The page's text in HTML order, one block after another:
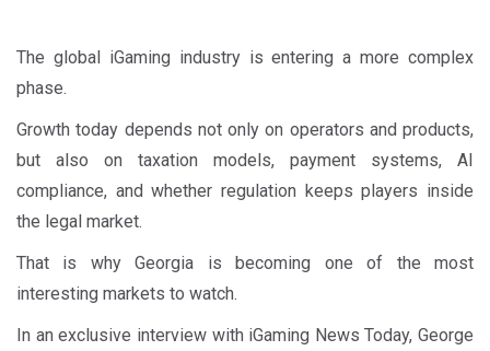
The global iGaming industry is entering a more complex
phase.
Growth today depends not only on operators and products,
but also on taxation models, payment systems, AI
compliance, and whether regulation keeps players inside
the legal market.
That is why Georgia is becoming one of the most
interesting markets to watch.
In an exclusive interview with iGaming News Today, George